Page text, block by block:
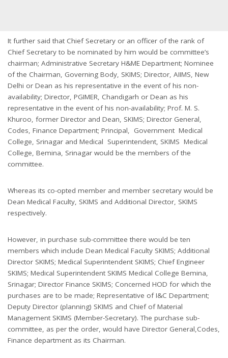
It further said that Chief Secretary or an officer of the rank of
Chief Secretary to be nominated by him would be committee’s
chairman; Administrative Secretary H&ME Department; Nominee
of the Chairman, Governing Body, SKIMS; Director, AIIMS, New
Delhi or Dean as his representative in the event of his non-
availability; Director, PGIMER, Chandigarh or Dean as his
representative in the event of his non-availability; Prof. M. S.
Khuroo, former Director and Dean, SKIMS; Director General,
Codes, Finance Department; Principal, Government Medical
College, Srinagar and Medical Superintendent, SKIMS Medical
College, Bemina, Srinagar would be the members of the
committee.
Whereas its co-opted member and member secretary would be
Dean Medical Faculty, SKIMS and Additional Director, SKIMS
respectively.
However, in purchase sub-committee there would be ten
members which include Dean Medical Faculty SKIMS; Additional
Director SKIMS; Medical Superintendent SKIMS; Chief Engineer
SKIMS; Medical Superintendent SKIMS Medical College Bemina,
Srinagar; Director Finance SKIMS; Concerned HOD for which the
purchases are to be made; Representative of I&C Department;
Deputy Director (planning) SKIMS and Chief of Material
Management SKIMS (Member-Secretary). The purchase sub-
committee, as per the order, would have Director General,Codes,
Finance department as its Chairman.